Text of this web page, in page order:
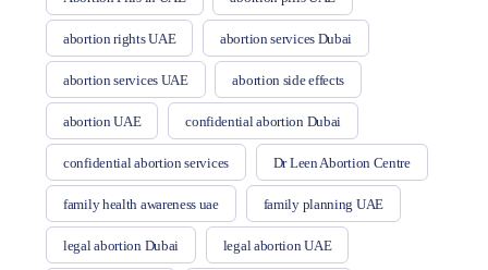
abortion rights UAE abortion services Dubai
abortion services UAE abortion side effects
abortion UAE confidential abortion Dubai
confidential abortion services Dr Leen Abortion Centre
family health awareness uae family planning UAE
legal abortion Dubai legal abortion UAE